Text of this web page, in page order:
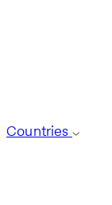
Countries